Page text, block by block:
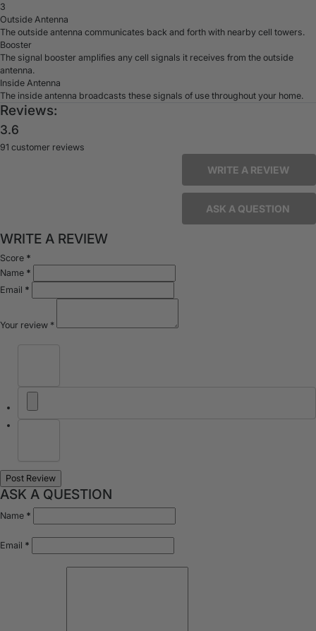
3
Outside Antenna
The outside antenna communicates back and forth with nearby cell towers.
Booster
The signal booster amplifies any cell signals it receives from the outside
antenna.
Inside Antenna
The inside antenna broadcasts these signals of use throughout your home.
Reviews:
3.6
91 customer reviews
WRITE A REVIEW
ASK A QUESTION
WRITE A REVIEW
Score *
Name *
Email *
Your review *
ASK A QUESTION
Name *
Email *